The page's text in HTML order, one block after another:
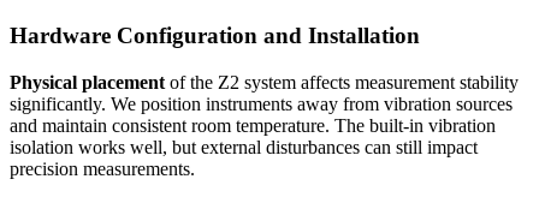
Hardware Configuration and Installation
Physical placement of the Z2 system affects measurement stability
significantly. We position instruments away from vibration sources
and maintain consistent room temperature. The built-in vibration
isolation works well, but external disturbances can still impact
precision measurements.